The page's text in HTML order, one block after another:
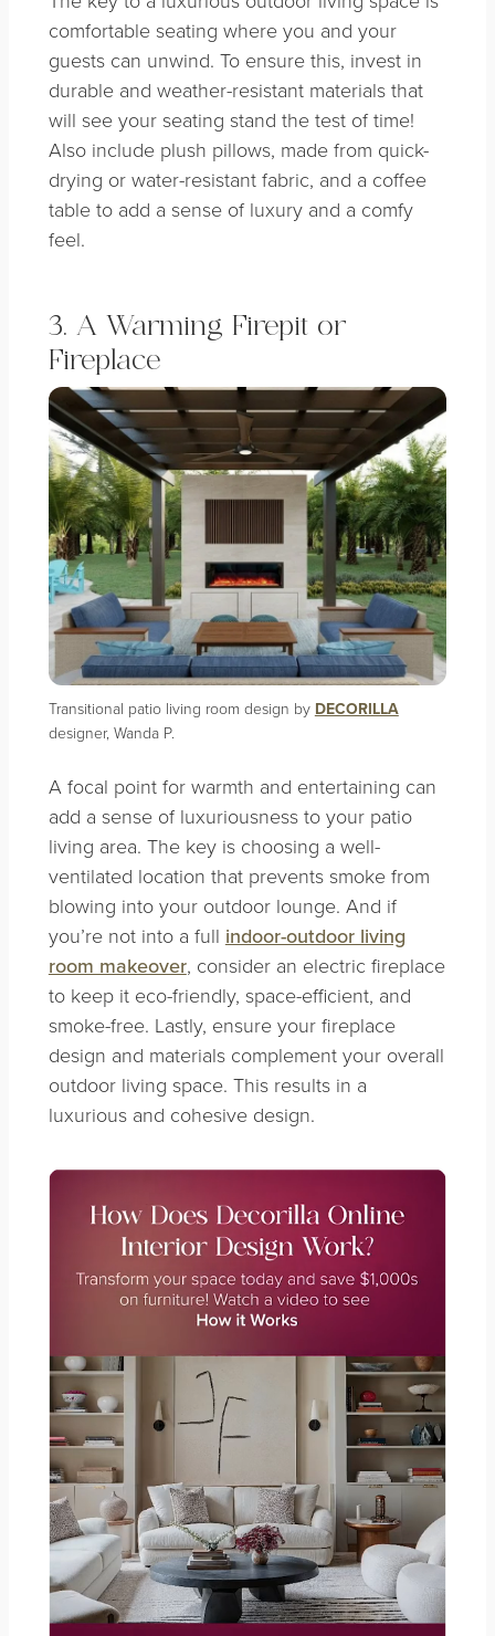
comfortable seating where you and your
guests can unwind. To ensure this, invest in
durable and weather-resistant materials that
will see your seating stand the test of time!
Also include plush pillows, made from quick-
drying or water-resistant fabric, and a coffee
table to add a sense of luxury and a comfy
feel.
3. A Warming Firepit or
Fireplace
Transitional patio living room design by DECORILLA
designer, Wanda P.
A focal point for warmth and entertaining can
add a sense of luxuriousness to your patio
living area. The key is choosing a well-
ventilated location that prevents smoke from
blowing into your outdoor lounge. And if
you’re not into a full indoor-outdoor living
room makeover, consider an electric fireplace
to keep it eco-friendly, space-efficient, and
smoke-free. Lastly, ensure your fireplace
design and materials complement your overall
outdoor living space. This results in a
luxurious and cohesive design.